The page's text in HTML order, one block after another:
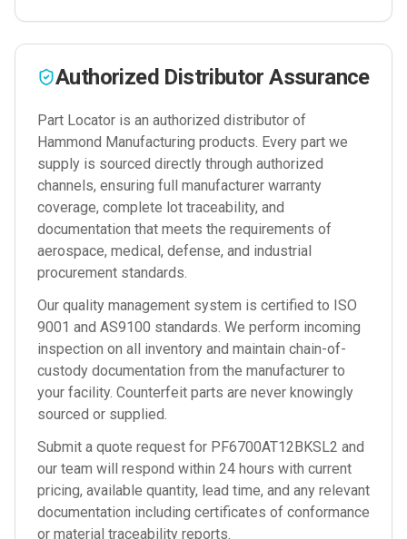
Authorized Distributor Assurance
Part Locator is an authorized distributor of
Hammond Manufacturing products. Every part we
supply is sourced directly through authorized
channels, ensuring full manufacturer warranty
coverage, complete lot traceability, and
documentation that meets the requirements of
aerospace, medical, defense, and industrial
procurement standards.
Our quality management system is certified to ISO
9001 and AS9100 standards. We perform incoming
inspection on all inventory and maintain chain-of-
custody documentation from the manufacturer to
your facility. Counterfeit parts are never knowingly
sourced or supplied.
Submit a quote request for PF6700AT12BKSL2 and
our team will respond within 24 hours with current
pricing, available quantity, lead time, and any relevant
documentation including certificates of conformance
or material traceability reports.